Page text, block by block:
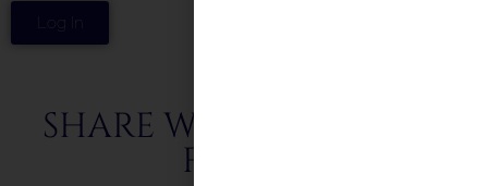
Log In
SHARE WITH FRIENDS &
FAMILY